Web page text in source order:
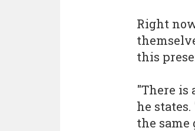
Right
this
"There is
he
the same